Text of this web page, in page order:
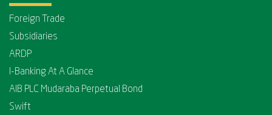
Foreign Trade
Subsidiaries
ARDP
I-Banking At A Glance
AIB PLC Mudaraba Perpetual Bond
Swift